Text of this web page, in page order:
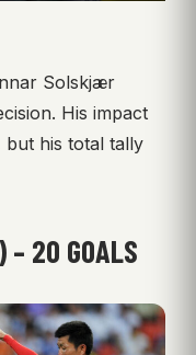
Solskjær
His impact
but his total tally
20 GOALS